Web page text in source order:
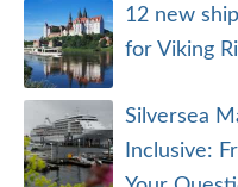
12 new
for Viking
Silversea
Inclusive: